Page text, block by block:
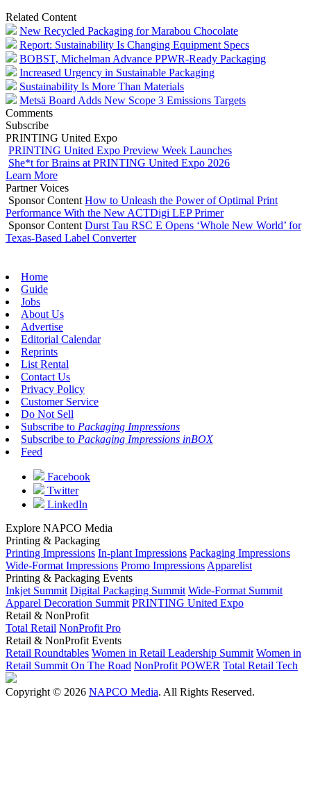
Related Content
New Recycled Packaging for Marabou Chocolate
Report: Sustainability Is Changing Equipment Specs
BOBST, Michelman Advance PPWR-Ready Packaging
Increased Urgency in Sustainable Packaging
Sustainability Is More Than Materials
Metsä Board Adds New Scope 3 Emissions Targets
Comments
Subscribe
PRINTING United Expo
PRINTING United Expo Preview Week Launches
She*t for Brains at PRINTING United Expo 2026
Learn More
Partner Voices
Sponsor Content How to Unleash the Power of Optimal Print
Performance With the New ACTDigi LEP Primer
Sponsor Content Durst Tau RSC E Opens ‘Whole New World’ for
Texas-Based Label Converter
Home
Guide
Jobs
About Us
Advertise
Editorial Calendar
Reprints
List Rental
Contact Us
Privacy Policy
Customer Service
Do Not Sell
Subscribe to Packaging Impressions
Subscribe to Packaging Impressions inBOX
Feed
Facebook
Twitter
LinkedIn
Explore NAPCO Media
Printing & Packaging
Printing Impressions In-plant Impressions Packaging Impressions
Wide-Format Impressions Promo Impressions Apparelist
Printing & Packaging Events
Inkjet Summit Digital Packaging Summit Wide-Format Summit
Apparel Decoration Summit PRINTING United Expo
Retail & NonProfit
Total Retail NonProfit Pro
Retail & NonProfit Events
Retail Roundtables Women in Retail Leadership Summit Women in
Retail Summit On The Road NonProfit POWER Total Retail Tech
Copyright © 2026 NAPCO Media. All Rights Reserved.